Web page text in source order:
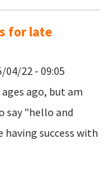
for late
04/22 - 09:05
ago, but am
say "hello and
having success with